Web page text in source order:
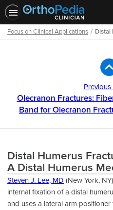
Focus on Clinical Applications Distal
Previous
Olecranon Fractures:
Band for Olecranon
Distal Humerus
A Distal Humerus
Steven J. Lee, MD (New York,
internal ﬁxation of a distal
and uses a lateral arm positioner